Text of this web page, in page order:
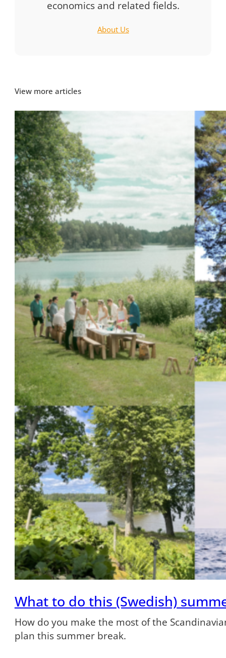
economics and related fields.
About Us
View more articles
What to do this (Swedish)
How do you make the most of the
plan this summer break.